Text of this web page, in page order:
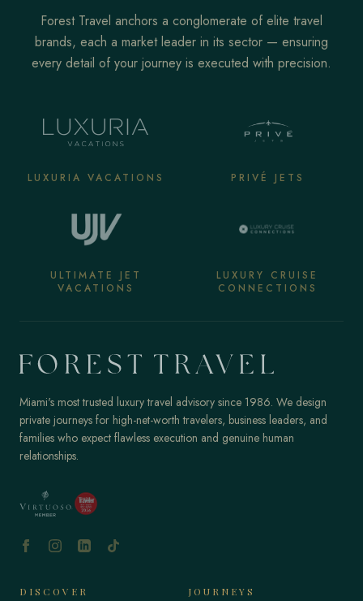
Forest Travel anchors a conglomerate of elite travel
brands, each a market leader in its sector — ensuring
every detail of your journey is executed with precision.
LUXURIA VACATIONS PRIVÉ JETS
ULTIMATE JET
VACATIONS
LUXURY CRUISE
CONNECTIONS
Miami's most trusted luxury travel advisory since 1986. We design
private journeys for high-net-worth travelers, business leaders, and
families who expect flawless execution and genuine human
relationships.
DISCOVER JOURNEYS